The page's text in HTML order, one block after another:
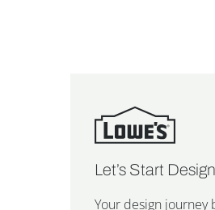
Let’s Start
Your design journey